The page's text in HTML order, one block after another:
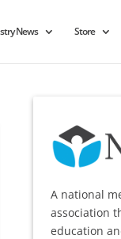
News Store
A national
association
education